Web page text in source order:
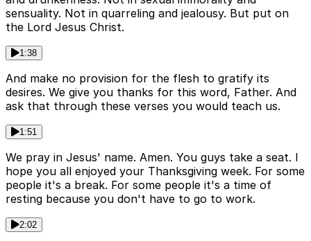
sensuality. Not in quarreling and jealousy. But put on
the Lord Jesus Christ.
1:38
And make no provision for the flesh to gratify its
desires. We give you thanks for this word, Father. And
ask that through these verses you would teach us.
1:51
We pray in Jesus' name. Amen. You guys take a seat. I
hope you all enjoyed your Thanksgiving week. For some
people it's a break. For some people it's a time of
resting because you don't have to go to work.
2:02